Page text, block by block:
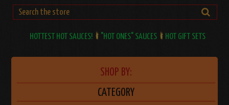
HOTTEST HOT SAUCES! "HOT ONES" SAUCES HOT GIFT SETS
SHOP BY:
CATEGORY